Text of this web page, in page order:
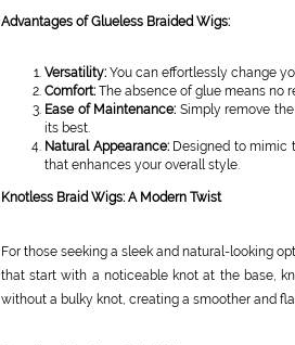
Advantages of Glueless Braided Wigs:
Versatility: You can effortlessly change
Comfort: The absence of glue means no
Ease of Maintenance: Simply remove
its best.
Natural Appearance:Designed to mimic
that enhances your overall style.
Knotless Braid Wigs: A Modern Twist
For those seeking a sleek and natural-looking
that start with a noticeable knot at the base,
without a bulky knot, creating a smoother and